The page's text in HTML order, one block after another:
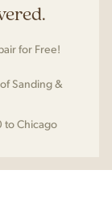
for Free!
Sanding &
to Chicago